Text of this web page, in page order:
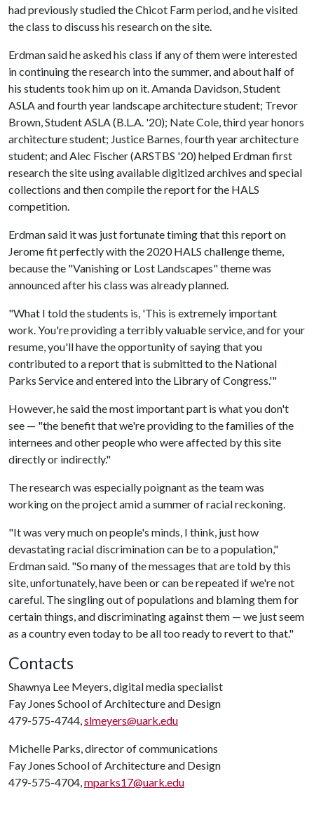
had previously studied the Chicot Farm period, and he visited
the class to discuss his research on the site.
Erdman said he asked his class if any of them were interested
in continuing the research into the summer, and about half of
his students took him up on it. Amanda Davidson, Student
ASLA and fourth year landscape architecture student; Trevor
Brown, Student ASLA (B.L.A. '20); Nate Cole, third year honors
architecture student; Justice Barnes, fourth year architecture
student; and Alec Fischer (ARSTBS '20) helped Erdman first
research the site using available digitized archives and special
collections and then compile the report for the HALS
competition.
Erdman said it was just fortunate timing that this report on
Jerome fit perfectly with the 2020 HALS challenge theme,
because the "Vanishing or Lost Landscapes" theme was
announced after his class was already planned.
"What I told the students is, 'This is extremely important
work. You're providing a terribly valuable service, and for your
resume, you'll have the opportunity of saying that you
contributed to a report that is submitted to the National
Parks Service and entered into the Library of Congress.'"
However, he said the most important part is what you don't
see — "the benefit that we're providing to the families of the
internees and other people who were affected by this site
directly or indirectly."
The research was especially poignant as the team was
working on the project amid a summer of racial reckoning.
"It was very much on people's minds, I think, just how
devastating racial discrimination can be to a population,"
Erdman said. "So many of the messages that are told by this
site, unfortunately, have been or can be repeated if we're not
careful. The singling out of populations and blaming them for
certain things, and discriminating against them — we just seem
as a country even today to be all too ready to revert to that."
Contacts
Shawnya Lee Meyers, digital media specialist
Fay Jones School of Architecture and Design
479-575-4744,slmeyers@uark.edu
Michelle Parks, director of communications
Fay Jones School of Architecture and Design
479-575-4704,mparks17@uark.edu